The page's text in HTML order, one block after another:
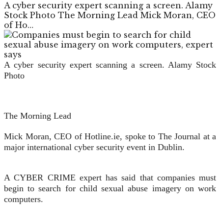
A cyber security expert scanning a screen. Alamy
Stock Photo The Morning Lead Mick Moran, CEO
of Ho…
A cyber security expert scanning a screen. Alamy Stock
Photo
The Morning Lead
Mick Moran, CEO of Hotline.ie, spoke to The Journal at a
major international cyber security event in Dublin.
A CYBER CRIME expert has said that companies must
begin to search for child sexual abuse imagery on work
computers.